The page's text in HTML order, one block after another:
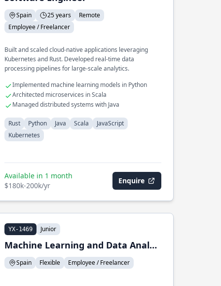
Spain 25 years
Remote
Employee / Freelancer
Built and scaled cloud-native applications leveraging
Kubernetes and Rust. Developed real-time data
processing pipelines for large-scale analytics.
Implemented machine learning models in Python
Architected microservices in Scala
Managed distributed systems with Java
Rust Python Java Scala
JavaScript
Kubernetes
Available in 1 month
$180k-200k/yr
Enquire
YX-1469 Junior
Machine Learning and Data Analysis
Spain Flexible Employee / Freelancer